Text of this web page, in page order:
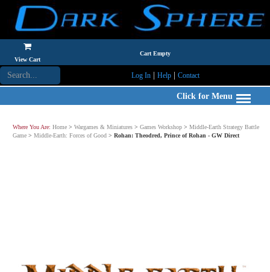
View Cart
Cart Empty
Log In| Help| Contact
Click for Menu
Where You Are: Home > Wargames & Miniatures > Games Workshop > Middle-Earth Strategy Battle
Game > Middle-Earth: Forces of Good > Rohan: Theodred, Prince of Rohan - GW Direct